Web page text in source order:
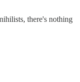
there's nothing